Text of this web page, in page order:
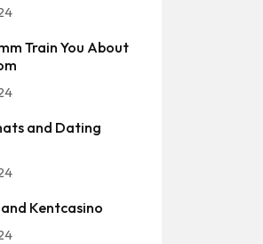
Train You About
and Dating
Kentcasino